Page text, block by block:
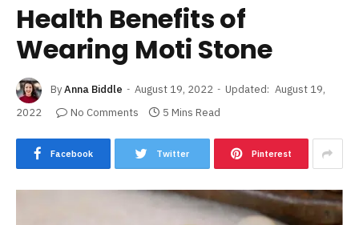
Health Benefits of
Wearing Moti Stone
ByAnna Biddle August 19, 2022 Updated: August 19,
2022
No Comments 5 Mins Read
Facebook Twitter Pinterest